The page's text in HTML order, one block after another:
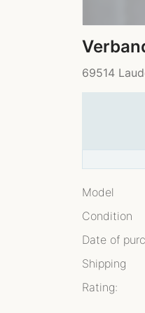
69514
Model
Condition
Date of
Shipping
Rating: